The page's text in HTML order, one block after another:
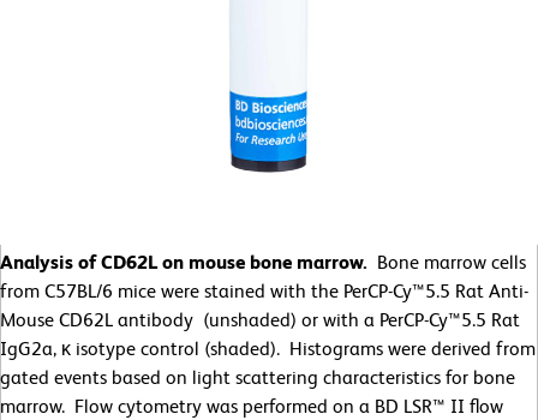
Analysis of CD62L on mouse bone marrow. Bone marrow cells
from C57BL/6 mice were stained with the PerCP-Cy™5.5 Rat Anti-
Mouse CD62L antibody (unshaded) or with a PerCP-Cy™5.5 Rat
IgG2a, κ isotype control (shaded). Histograms were derived from
gated events based on light scattering characteristics for bone
marrow. Flow cytometry was performed on a BD LSR™ II flow